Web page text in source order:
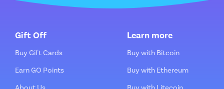
Gift Off
Buy Gift Cards
Earn GO Points
Learn more
Buy with Bitcoin
Buy with Ethereum